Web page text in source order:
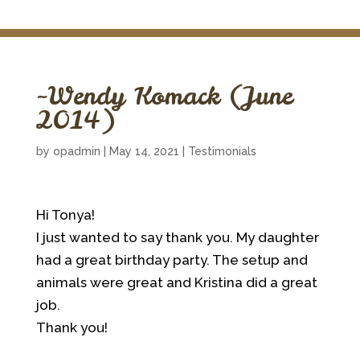
~Wendy Komack (June
2014)
by opadmin May 14, 2021 Testimonials
Hi Tonya!
I just wanted to say thank you. My daughter
had a great birthday party. The setup and
animals were great and Kristina did a great
job.
Thank you!